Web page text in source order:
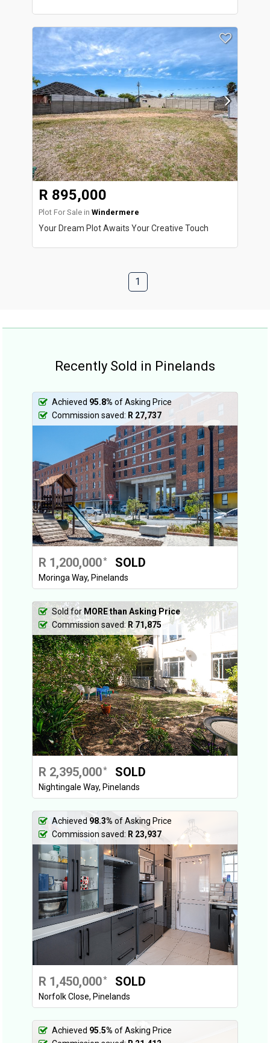
R 895,000
Plot For Sale in Windermere
Your Dream Plot Awaits Your Creative Touch
1
Recently Sold in Pinelands
Achieved 95.8% of Asking Price
Commission saved: R 27,737
R 1,200,000* SOLD
Moringa Way, Pinelands
Sold forMORE than Asking Price
Commission saved: R 71,875
R 2,395,000* SOLD
Nightingale Way, Pinelands
Achieved 98.3% of Asking Price
Commission saved: R 23,937
R 1,450,000* SOLD
Norfolk Close, Pinelands
Achieved 95.5% of Asking Price